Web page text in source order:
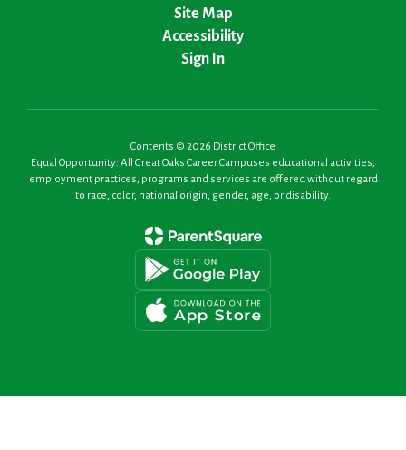
Site Map
Accessibility
Sign In
Contents © 2026 District Office
Equal Opportunity: All Great Oaks Career Campuses educational activities,
employment practices, programs and services are offered without regard
to race, color, national origin, gender, age, or disability.